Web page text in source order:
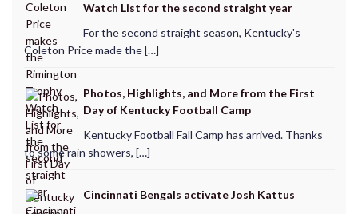
Watch List for the second straight year
For the second straight season, Kentucky's
Coleton Price made the […]
Photos, Highlights, and More from the First
Day of Kentucky Football Camp
Kentucky Football Fall Camp has arrived. Thanks
to some rain showers, […]
Cincinnati Bengals activate Josh Kattus